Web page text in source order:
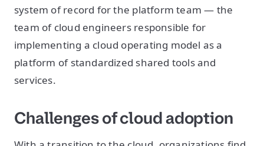
system of record for the platform team — the
team of cloud engineers responsible for
implementing a cloud operating model as a
platform of standardized shared tools and
services.
Challenges of cloud adoption